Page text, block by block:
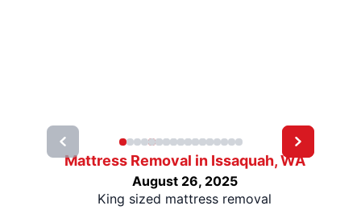
Mattress Removal in Issaquah, WA
August 26, 2025
King sized mattress removal